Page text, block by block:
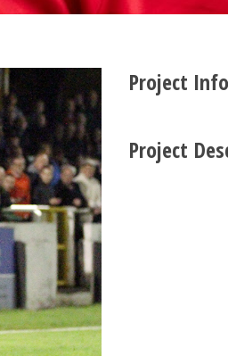
Project Info
Project